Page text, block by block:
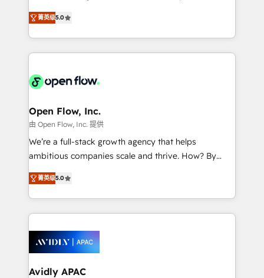
Mindedness, and Clarity. We are driven to win for the
collective good of the company and its clientele, and
things are happening.
integration products and services to mid-market
and enterprise customers. We ensure that your sales,
service and marketing department operates in the
most effective way, while at the same time
integrated buyers journey. Elixir is located in
and Amsterdam. Elixir is a first mover and leader
when it comes to HubSpot sales and service
implementations, highly renowned for our business
acumen, process (re-)design experience and a
integrate HubSpot with complex solutions like SAP,
MicroSoft, custom solutions,... Our company also has
Retail execution, CPQ, customer portals and
HubSpot CMS developments. And we're champions
菁英级5.0
Open Flow, Inc.
由 Open Flow, Inc. 提供
We’re a full-stack growth agency that helps
ambitious companies scale and thrive. How? By
upgrading and streamlining every single revenue-
generating aspect of your business. We’re proud
HubSpot Elite Solutions Partners and devout CRM
nerds who can harness HubSpot’s custom digital
experience. Working hand-in-hand with your team,
we’ll assemble a RevOps machine that drives more
traffic, generates better leads and crushes your
菁英级5.0
Avidly APAC